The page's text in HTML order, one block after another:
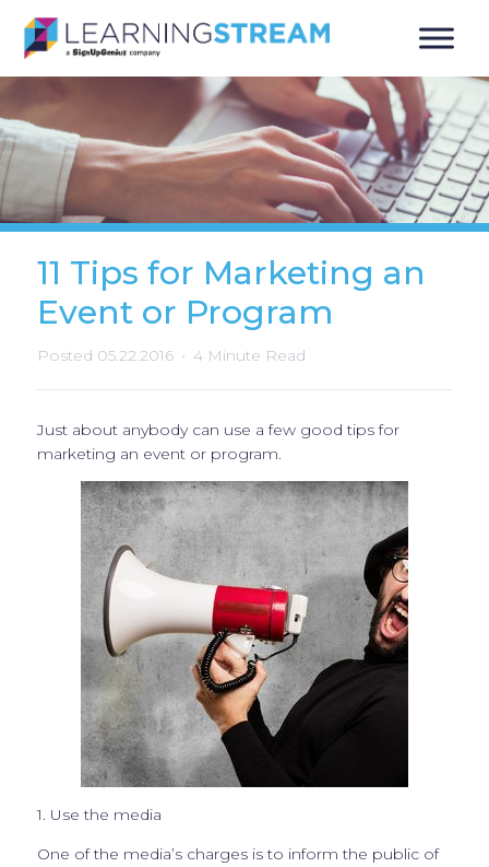
11 Tips for Marketing an
Event or Program
Posted 05.22.2016 4 Minute Read
Just about anybody can use a few good tips for
marketing an event or program.
1. Use the media
One of the media’s charges is to inform the public of